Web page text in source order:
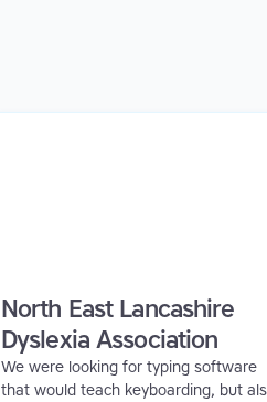
North East Lancashire
Dyslexia Association
We were looking for typing software
that would teach keyboarding, but